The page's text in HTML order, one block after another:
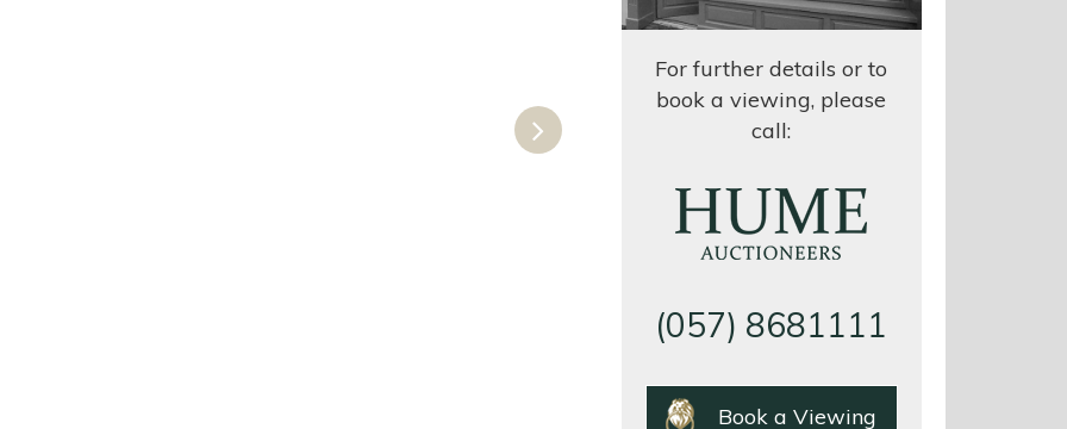
Next
For further details or to
book a viewing, please
call:
(057) 8681111
BID:Hume
Book a Viewing